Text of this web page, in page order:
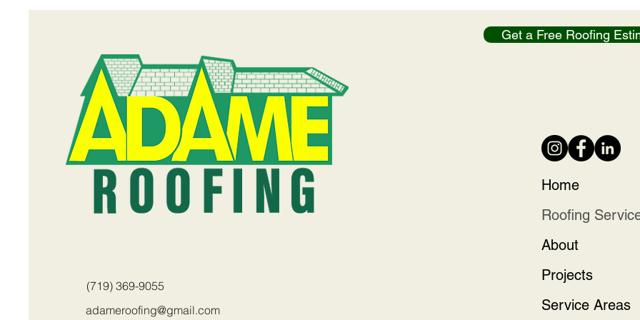
(719) 369-9055
adameroofing@gmail.com
Get a Free Roofing
Home
Roofing
About
Projects
Service Areas